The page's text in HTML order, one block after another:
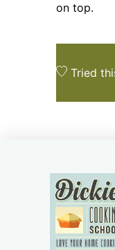
on top.
Tried